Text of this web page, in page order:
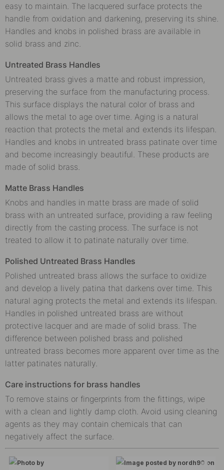
easy to maintain. The lacquered surface protects the
handle from oxidation and darkening, preserving its shine.
Handles and knobs in polished brass are available in
solid brass and zinc.
Untreated Brass Handles
Untreated brass gives a matte and robust impression,
preserving the surface from the manufacturing process.
This surface displays the natural color of brass and
allows the metal to age over time. Aging is a natural
reaction that protects the metal and extends its lifespan.
Handles and knobs in untreated brass patinate over time
and become increasingly beautiful. These products are
made of solid brass.
Matte Brass Handles
Knobs and handles in matte brass are made of solid
brass with an untreated surface, providing a raw feeling
directly from the casting process. The surface is not
treated to allow it to patinate naturally over time.
Polished Untreated Brass Handles
Polished untreated brass allows the surface to oxidize
and develop a lively patina that darkens over time. This
natural aging protects the metal and extends its lifespan.
Handles in polished untreated brass are without
protective lacquer and are made of solid brass. The
difference between polished brass and polished
untreated brass becomes more apparent over time as the
latter patinates naturally.
Care instructions for brass handles
To remove stains or fingerprints from the fittings, wipe
with a clean and lightly damp cloth. Avoid using cleaning
agents as they may contain chemicals that can
negatively affect the surface.